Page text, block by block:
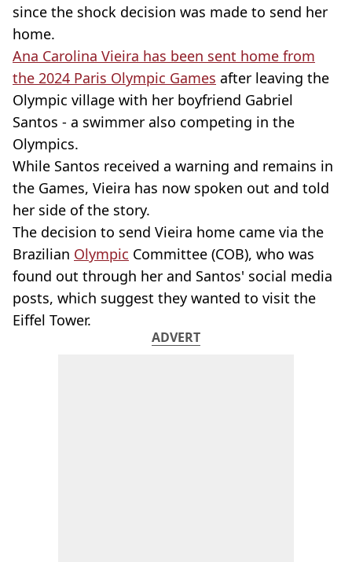
since the shock decision was made to send her
home.
Ana Carolina Vieira has been sent home from
the 2024 Paris Olympic Games after leaving the
Olympic village with her boyfriend Gabriel
Santos - a swimmer also competing in the
Olympics.
While Santos received a warning and remains in
the Games, Vieira has now spoken out and told
her side of the story.
The decision to send Vieira home came via the
Brazilian Olympic Committee (COB), who was
found out through her and Santos' social media
posts, which suggest they wanted to visit the
Eiffel Tower.
ADVERT